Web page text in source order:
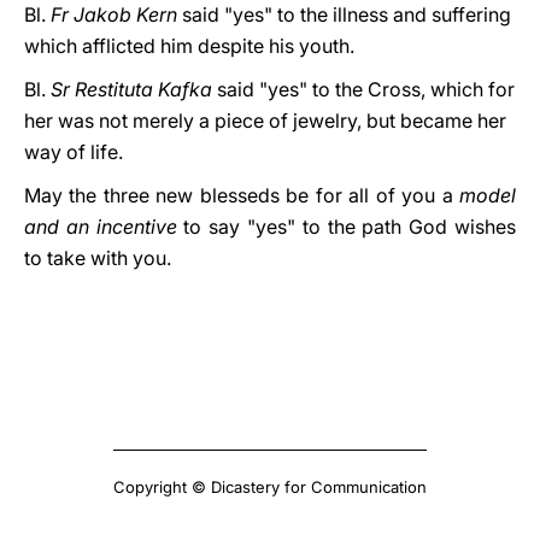
Bl. Fr Jakob Kern said "yes" to the illness and suffering
which afflicted him despite his youth.
Bl. Sr Restituta Kafka said "yes" to the Cross, which for
her was not merely a piece of jewelry, but became her
way of life.
May the three new blesseds be for all of you a model
and an incentiveto say "yes" to the path God wishes
to take with you.
Copyright © Dicastery for Communication